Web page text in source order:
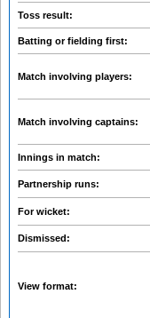
Toss result:
Batting or fielding first:
Match involving players:
Match involving captains:
Innings in match:
Partnership runs:
For wicket:
Dismissed:
View format: